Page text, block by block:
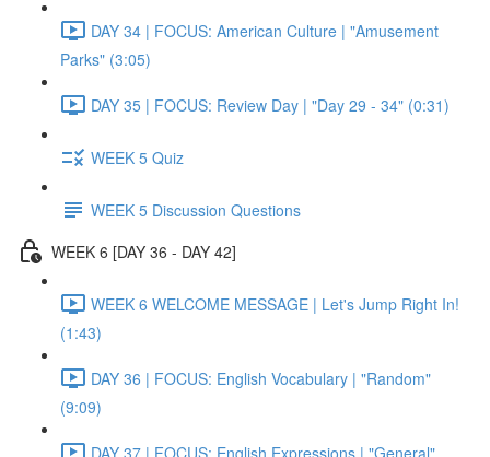
DAY 34 | FOCUS: American Culture | "Amusement
Parks" (3:05)
DAY 35 | FOCUS: Review Day | "Day 29 - 34" (0:31)
WEEK 5 Quiz
WEEK 5 Discussion Questions
WEEK 6 [DAY 36 - DAY 42]
WEEK 6 WELCOME MESSAGE | Let's Jump Right In!
(1:43)
DAY 36 | FOCUS: English Vocabulary | "Random"
(9:09)
DAY 37 | FOCUS: English Expressions | "General"